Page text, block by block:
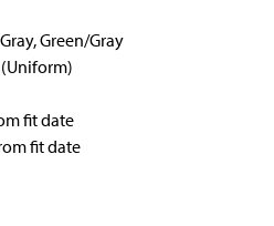
Green/Gray
(Uniform)
fit date
fit date